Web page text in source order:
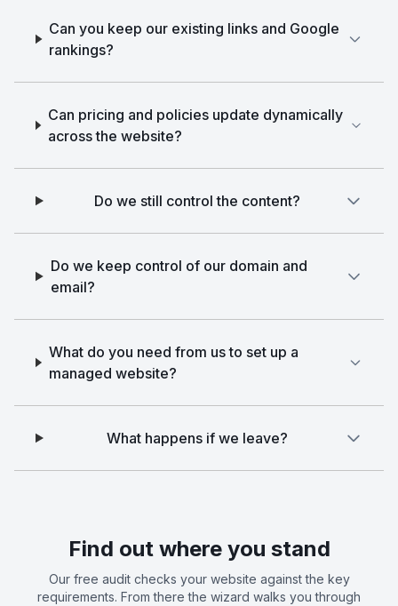
Can you keep our existing links and Google
rankings?
Can pricing and policies update dynamically
across the website?
Do we still control the content?
Do we keep control of our domain and
email?
What do you need from us to set up a
managed website?
What happens if we leave?
Find out where you stand
Our free audit checks your website against the key
requirements. From there the wizard walks you through